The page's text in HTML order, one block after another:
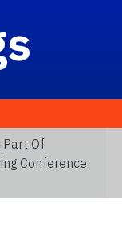
Part Of
Conference